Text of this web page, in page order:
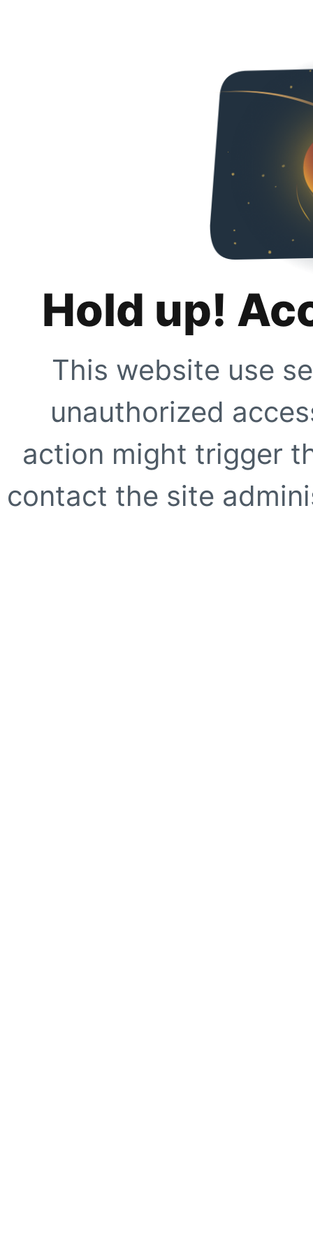
Hold up!
This website use
unauthorized
action might trigger
contact the site